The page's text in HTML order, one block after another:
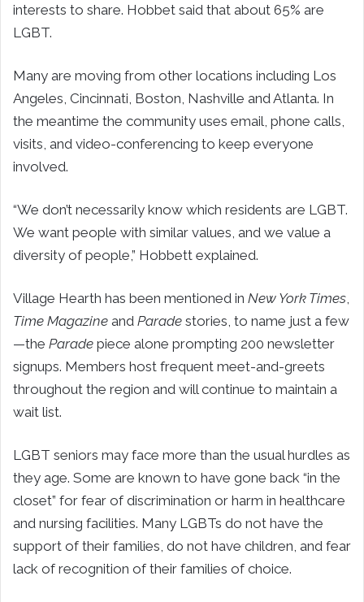
interests to share. Hobbet said that about 65% are
LGBT.
Many are moving from other locations including Los
Angeles, Cincinnati, Boston, Nashville and Atlanta. In
the meantime the community uses email, phone calls,
visits, and video-conferencing to keep everyone
involved.
“We don’t necessarily know which residents are LGBT.
We want people with similar values, and we value a
diversity of people,” Hobbett explained.
Village Hearth has been mentioned in New York Times
Time Magazine and Parade stories, to name just a few
—the Parade piece alone prompting 200 newsletter
signups. Members host frequent meet-and-greets
throughout the region and will continue to maintain a
wait list.
LGBT seniors may face more than the usual hurdles as
they age. Some are known to have gone back “in the
closet” for fear of discrimination or harm in healthcare
and nursing facilities. Many LGBTs do not have the
support of their families, do not have children, and fear
lack of recognition of their families of choice.